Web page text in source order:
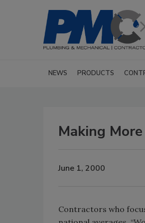
NEWS PRODUCTS
Making
June 1, 2000
Contractors who